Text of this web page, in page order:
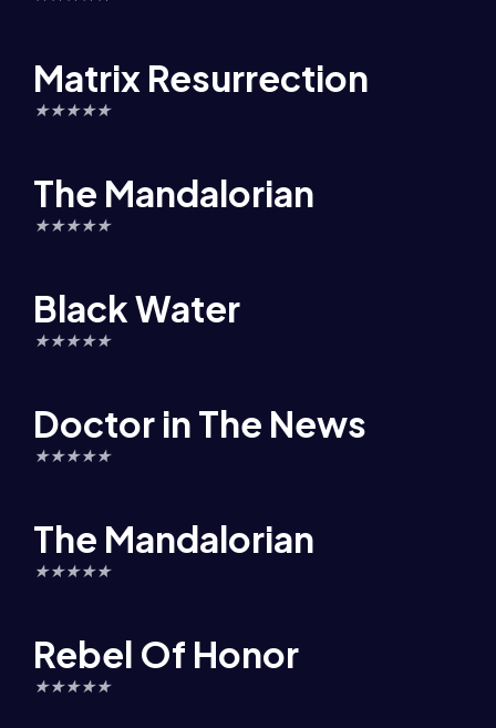
Matrix Resurrection
★★★★★
The Mandalorian
★★★★★
Black Water
★★★★★
Doctor in The News
★★★★★
The Mandalorian
★★★★★
Rebel Of Honor
★★★★★